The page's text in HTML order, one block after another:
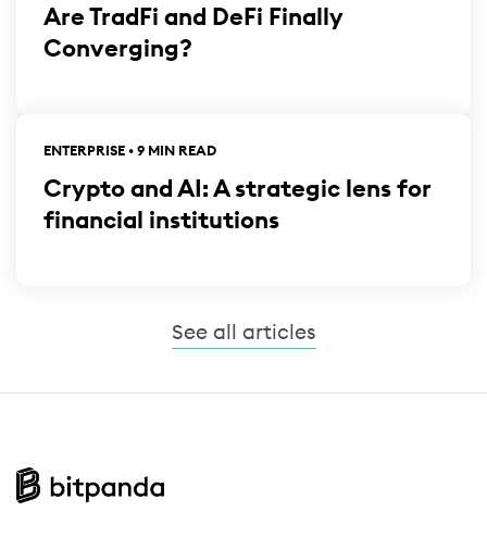
Are TradFi and DeFi Finally
Converging?
ENTERPRISE • 9 MIN READ
Crypto and AI: A strategic lens for
financial institutions
See all articles